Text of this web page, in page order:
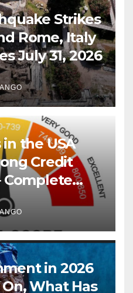
Strikes
Rome, Italy
July 31, 2026
the USA
Credit
Complete
in 2026
What Has